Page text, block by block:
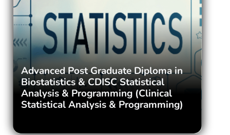
Advanced Post Graduate Diploma in
Biostatistics & CDISC Statistical
Analysis & Programming (Clinical
Statistical Analysis & Programming)